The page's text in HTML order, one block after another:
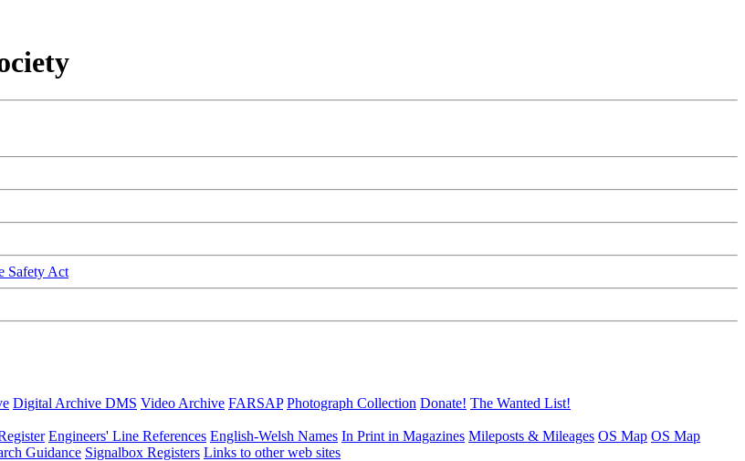
Safety Act
Digital Archive DMS Video Archive FARSAP Photograph Collection Donate! The Wanted List!
Engineers' Line References English-Welsh Names In Print in Magazines Mileposts & Mileages OS Map OS Map
Guidance Signalbox Registers Links to other web sites